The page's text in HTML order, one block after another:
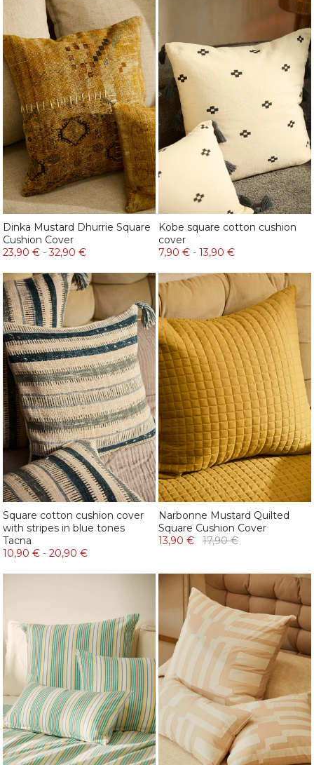
Dinka Mustard Dhurrie Square
Cushion Cover
23,90 € -32,90 €
Kobe square cotton cushion
cover
7,90 € - 13,90 €
Square cotton cushion cover
with stripes in blue tones
Tacna
10,90 € - 20,90 €
Narbonne Mustard Quilted
Square Cushion Cover
13,90 €
17,90 €